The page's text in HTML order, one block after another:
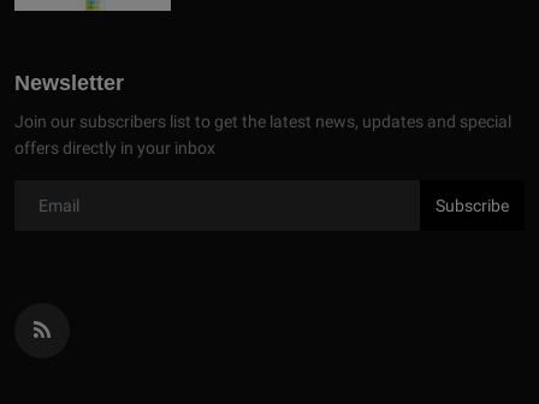
Newsletter
Join our subscribers list to get the latest news, updates and special
offers directly in your inbox
Subscribe